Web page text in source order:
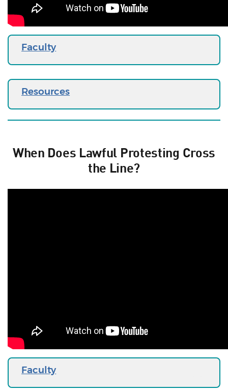
Faculty
Resources
When Does Lawful Protesting Cross
the Line?
Faculty